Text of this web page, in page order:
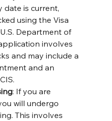
date is current,
using the Visa
Department of
involves
and may include a
and an
: If you are
will undergo
This involves